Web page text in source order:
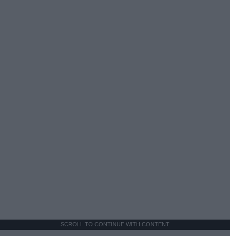
SCROLL TO CONTINUE WITH CONTENT